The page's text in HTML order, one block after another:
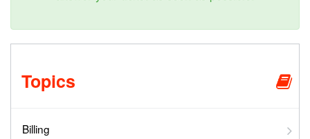
Topics
Billing